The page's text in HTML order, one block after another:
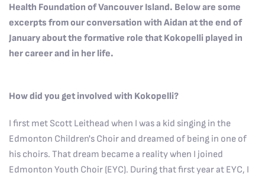
Health Foundation of Vancouver Island. Below are some
excerpts from our conversation with Aidan at the end of
January about the formative role that Kokopelli played in
her career and in her life.
How did you get involved with Kokopelli?
I first met Scott Leithead when I was a kid singing in the
Edmonton Children's Choir and dreamed of being in one of
his choirs. That dream became a reality when I joined
Edmonton Youth Choir (EYC). During that first year at EYC, I